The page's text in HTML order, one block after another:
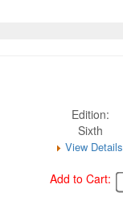
Edition:
Sixth
View Details
Add to Cart: